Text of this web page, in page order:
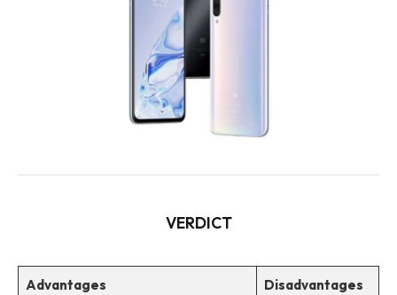
VERDICT
Advantages Disadvantages